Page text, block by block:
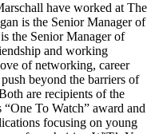
have worked at The
is the Senior Manager of
the Senior Manager of
and working
of networking, career
beyond the barriers of
are recipients of the
To Watch” award and
focusing on young